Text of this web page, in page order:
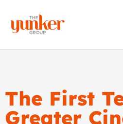
The First
Greater